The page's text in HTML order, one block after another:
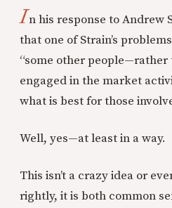
In his response to Andrew
that one of Strain’s
“some other
engaged in the market
what is best for those
Well, yes—at least in a way.
This isn’t a crazy idea or
rightly, it is both common